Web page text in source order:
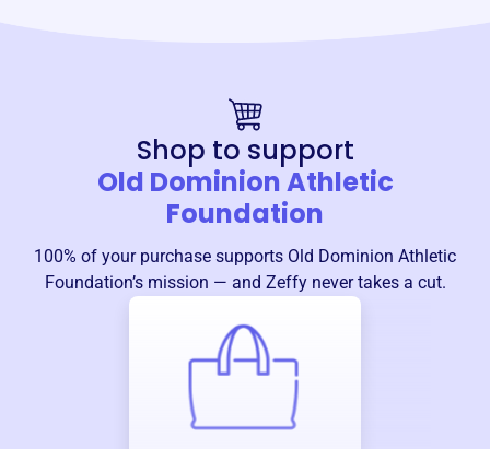
Shop to support
Old Dominion Athletic
Foundation
100% of your purchase supports Old Dominion Athletic
Foundation’s mission — and Zeffy never takes a cut.